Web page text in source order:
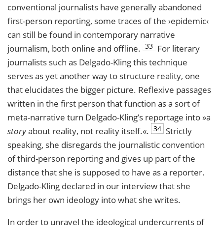
conventional journalists have generally abandoned
first-person reporting, some traces of the ›epidemic‹
can still be found in contemporary narrative
journalism, both online and offline. 33 For literary
journalists such as Delgado-Kling this technique
serves as yet another way to structure reality, one
that elucidates the bigger picture. Reflexive passages
written in the first person that function as a sort of
meta-narrative turn Delgado-Kling’s reportage into »a
storyabout reality, not reality itself.«. 34 Strictly
speaking, she disregards the journalistic convention
of third-person reporting and gives up part of the
distance that she is supposed to have as a reporter.
Delgado-Kling declared in our interview that she
brings her own ideology into what she writes.
In order to unravel the ideological undercurrents of